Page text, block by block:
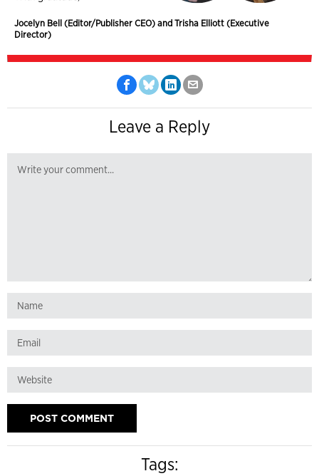
Jocelyn Bell (Editor/Publisher CEO) and Trisha Elliott (Executive
Director)
Leave a Reply
Tags: